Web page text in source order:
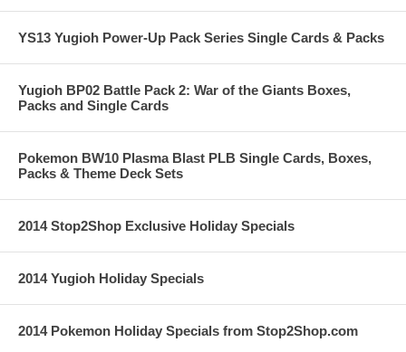
YS13 Yugioh Power-Up Pack Series Single Cards & Packs
Yugioh BP02 Battle Pack 2: War of the Giants Boxes,
Packs and Single Cards
Pokemon BW10 Plasma Blast PLB Single Cards, Boxes,
Packs & Theme Deck Sets
2014 Stop2Shop Exclusive Holiday Specials
2014 Yugioh Holiday Specials
2014 Pokemon Holiday Specials from Stop2Shop.com